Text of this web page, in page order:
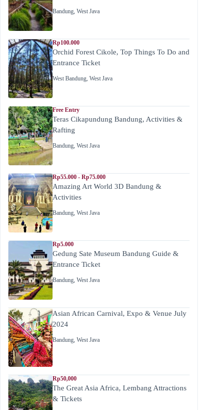
Bandung, West Java
Rp100.000
Orchid Forest Cikole, Top Things To Do and
Entrance Ticket
West Bandung, West Java
Free Entry
Teras Cikapundung Bandung, Activities &
Rafting
Bandung, West Java
Rp55.000 - Rp75.000
Amazing Art World 3D Bandung &
Activities
Bandung, West Java
Rp5.000
Gedung Sate Museum Bandung Guide &
Entrance Ticket
Bandung, West Java
Asian African Carnival, Expo & Venue July
2024
Bandung, West Java
Rp50,000
The Great Asia Africa, Lembang Attractions
& Tickets